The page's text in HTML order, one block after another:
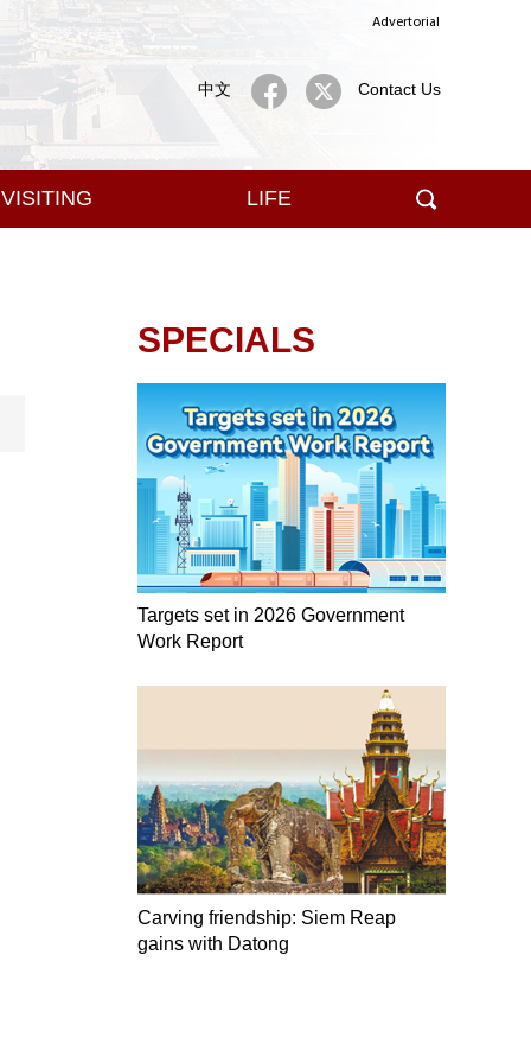
中文 Contact Us
Advertorial
VISITING LIFE
SPECIALS
Targets set in 2026 Government
Work Report
Carving friendship: Siem Reap
gains with Datong